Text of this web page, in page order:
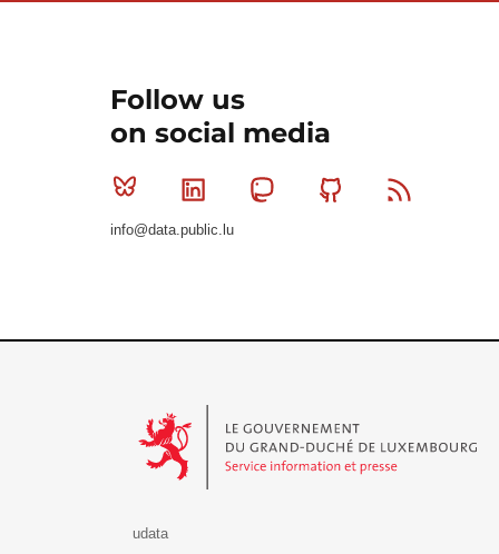
Follow us
on social media
Bluesky Linkedin MastodonGithub
info@data.public.lu
udata